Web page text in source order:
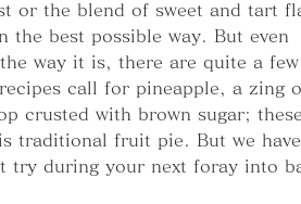
or the blend of sweet and tart
best possible way. But even
way it is, there are quite a
call for pineapple, a zing
crusted with brown sugar;
traditional fruit pie. But we
try during your next foray into